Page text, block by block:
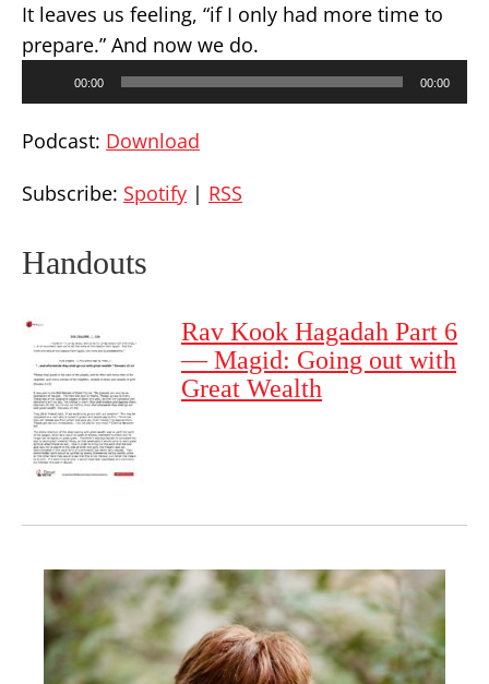
It leaves us feeling, “if I only had more time to
prepare.” And now we do.
00:00 00:00
Podcast: Download
Subscribe: Spotify | RSS
Handouts
Rav Kook Hagadah Part 6
— Magid: Going out with
Great Wealth